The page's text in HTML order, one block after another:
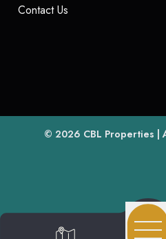
Contact Us
© 2026 CBL Properties |